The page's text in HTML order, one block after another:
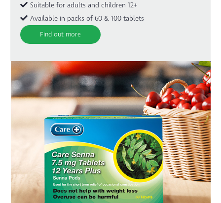
Suitable for adults and children 12+
Available in packs of 60 & 100 tablets
Find out more